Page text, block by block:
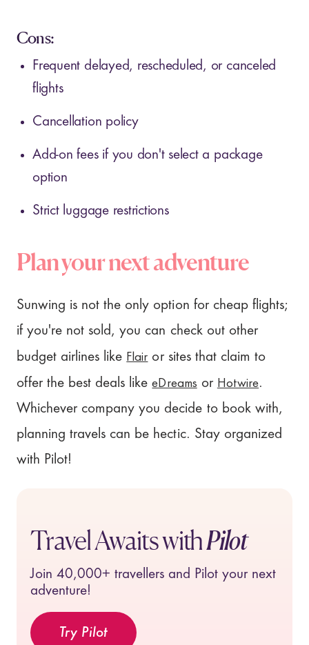
Cons:
Frequent delayed, rescheduled, or canceled
flights
Cancellation policy
Add-on fees if you don't select a package
option
Strict luggage restrictions
Plan your next adventure
Sunwing is not the only option for cheap flights;
if you're not sold, you can check out other
budget airlines like Flair or sites that claim to
offer the best deals likeeDreams or Hotwire.
Whichever company you decide to book with,
planning travels can be hectic. Stay organized
with Pilot!
Travel Awaits withPilot
Join 40,000+ travellers and Pilot your next
adventure!
Try Pilot